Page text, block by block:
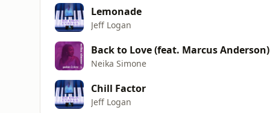
Lemonade
Jeff Logan
Back to Love (feat. Marcus Anderson)
Neika Simone
Chill Factor
Jeff Logan